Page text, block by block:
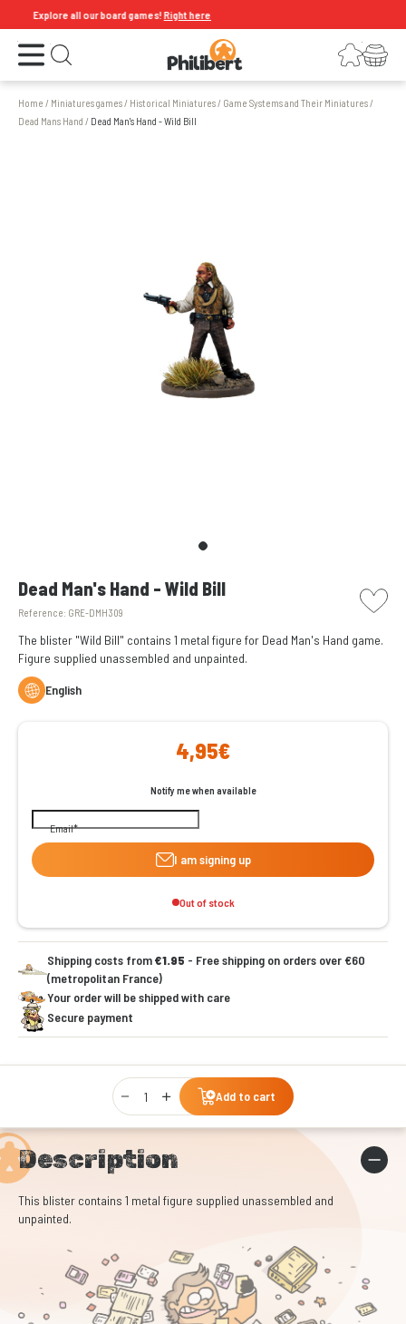
Explore all our board games!Right here
Open the menu Open search LoginYour shopping cart
Home / Miniatures games/ Historical Miniatures/ Game Systems and Their Miniatures/
Dead Mans Hand / Dead Man's Hand - Wild Bill
Dead Man's Hand - Wild Bill
Reference: GRE-DMH309
picto
The blister "Wild Bill" contains 1 metal figure for Dead Man's Hand game.
Figure supplied unassembled and unpainted.
English
4,95€
Notify me when available
Email
I am signing up
Out of stock
Shipping costs from€1.95 - Free shipping on orders over €60
(metropolitan France)
Your order will be shipped with care
Secure payment
Qty
Add to cart
Description
This blister contains 1 metal figure supplied unassembled and
unpainted.